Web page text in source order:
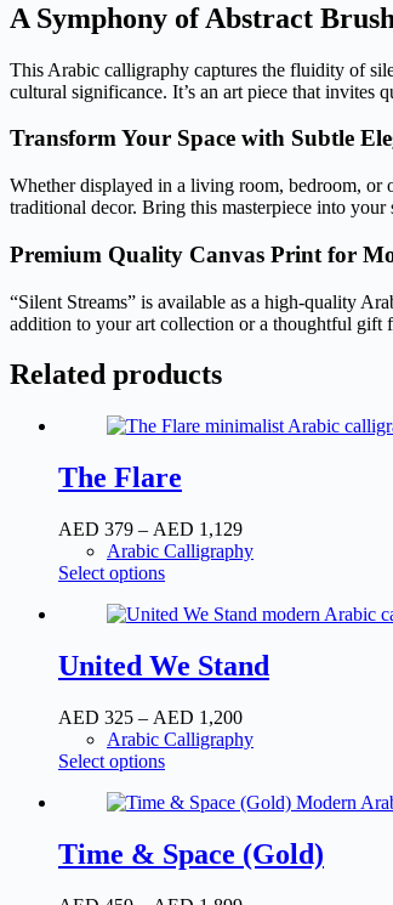
A Symphony of Abstract
This Arabic calligraphy captures the fluidity of
cultural significance. It’s an art piece that invites
Transform Your Space with Subtle
Whether displayed in a living room, bedroom, or
traditional decor. Bring this masterpiece into your
Premium Quality Canvas Print for
“Silent Streams” is available as a high-quality
addition to your art collection or a thoughtful gift
Related products
The Flare
AED 379 – AED 1,129
range:
through
1,129
Arabic Calligraphy
Select options
has
variants.
The
may
be
on
the
page
United We Stand
AED 325 – AED 1,200
range:
through
1,200
Arabic Calligraphy
Select options
has
variants.
The
Time & Space (Gold)